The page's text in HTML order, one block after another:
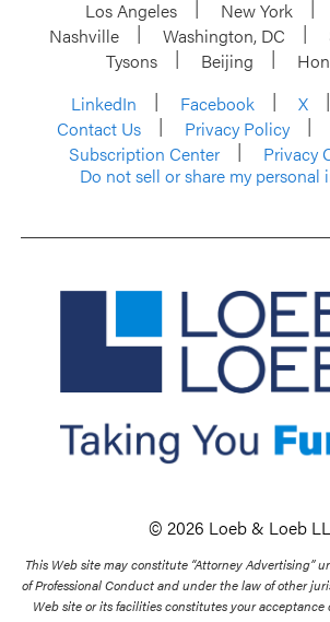
Los Angeles New York
Nashville
Washington, DC
Tysons
Beijing
LinkedIn
Facebook X
Contact Us
Privacy Policy
Subscription Center
Privacy
Do not sell or share my personal
© 2026 Loeb & Loeb
This Web site may constitute “Attorney Advertising”
of Professional Conduct and under the law of other
Web site or its facilities constitutes your acceptance